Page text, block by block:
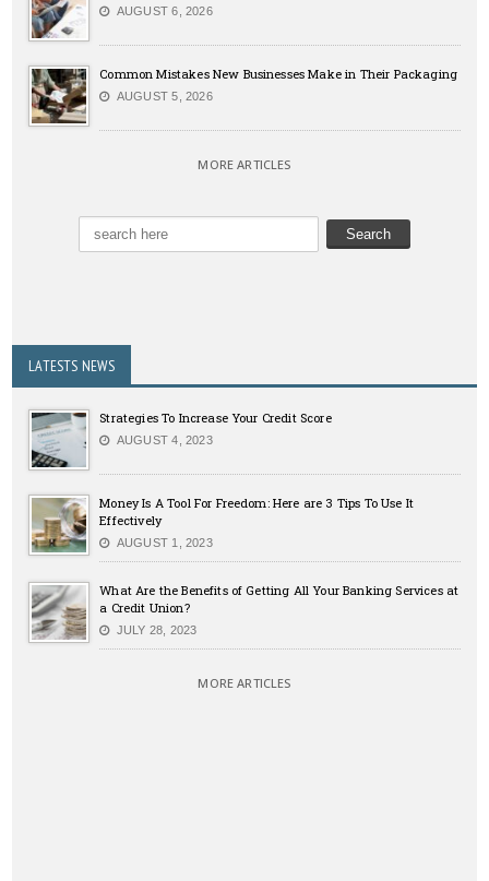
AUGUST 6, 2026
Common Mistakes New Businesses Make in Their Packaging
AUGUST 5, 2026
MORE ARTICLES
LATESTS NEWS
Strategies To Increase Your Credit Score
AUGUST 4, 2023
Money Is A Tool For Freedom: Here are 3 Tips To Use It
Effectively
AUGUST 1, 2023
What Are the Benefits of Getting All Your Banking Services at
a Credit Union?
JULY 28, 2023
MORE ARTICLES